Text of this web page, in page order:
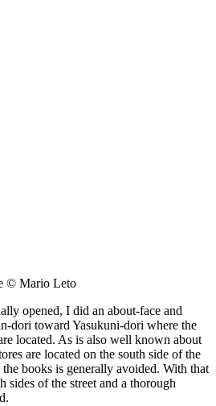
© Mario Leto
opened, I did an about-face and
dori toward Yasukuni-dori where the
located. As is also well known about
are located on the south side of the
the books is generally avoided. With that
sides of the street and a thorough